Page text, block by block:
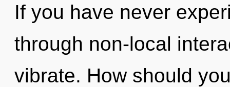
If you have never
through non-local
vibrate. How should